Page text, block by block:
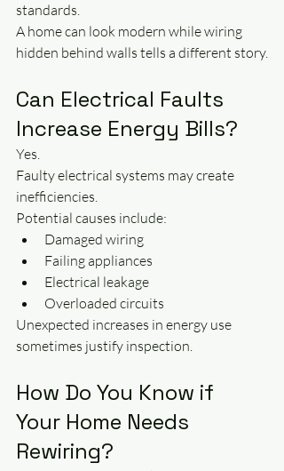
standards.
A home can look modern while wiring
hidden behind walls tells a different story.
Can Electrical Faults
Increase Energy Bills?
Yes.
Faulty electrical systems may create
inefficiencies.
Potential causes include:
Damaged wiring
Failing appliances
Electrical leakage
Overloaded circuits
Unexpected increases in energy use
sometimes justify inspection.
How Do You Know if
Your Home Needs
Rewiring?